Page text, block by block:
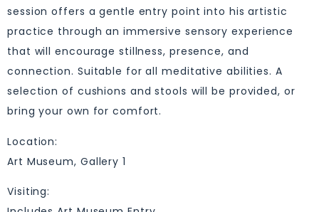
session offers a gentle entry point into his artistic
practice through an immersive sensory experience
that will encourage stillness, presence, and
connection. Suitable for all meditative abilities. A
selection of cushions and stools will be provided, or
bring your own for comfort.
Location:
Art Museum, Gallery 1
Visiting: